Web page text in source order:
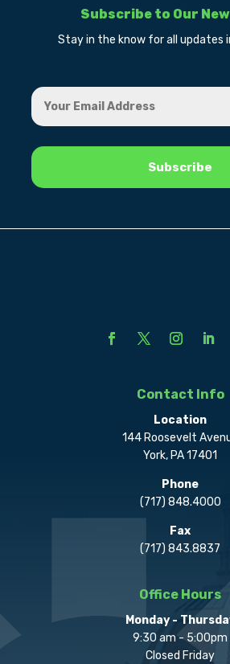
Subscribe to Our
Stay in the know for all updates
Contact Info
Location
144 Roosevelt
York, PA 17401
Phone
(717) 848.4000
Fax
(717) 843.8837
Office Hours
Monday -
9:30 am - 5:00pm
Closed Friday